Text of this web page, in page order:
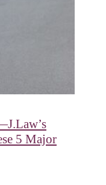
5 Major